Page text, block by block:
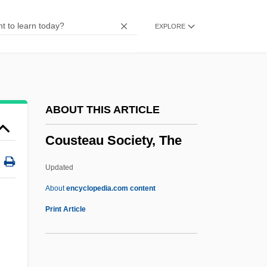
EXPLORE
ABOUT THIS ARTICLE
Cousteau Society, The
Updated
Aboutencyclopedia.com content
Print Article
Cousin Bette
Courtship And Marriage
Courts-Martial
Courts Plc
Cousteau Society, The